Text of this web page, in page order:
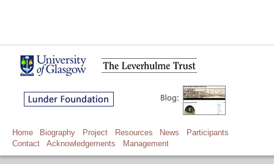
Home Biography Project Resources News
Participants
Contact
Acknowledgements Management